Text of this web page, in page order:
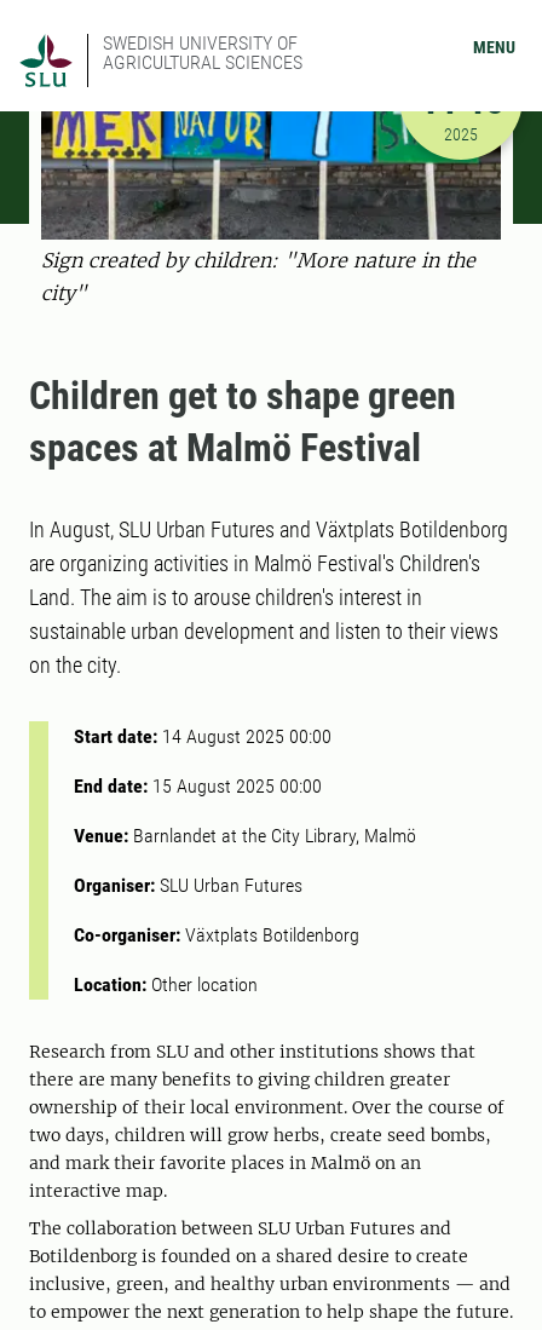
SWEDISH UNIVERSITY OF
AGRICULTURAL SCIENCES
MENU
Sign created by children: "More nature in the
city"
8/14/
14-15
2025
Children get to shape green
spaces at Malmö Festival
In August, SLU Urban Futures and Växtplats Botildenborg
are organizing activities in Malmö Festival's Children's
Land. The aim is to arouse children's interest in
sustainable urban development and listen to their views
on the city.
Start date: 14 August 2025 00:00
End date: 15 August 2025 00:00
Venue: Barnlandet at the City Library, Malmö
Organiser: SLU Urban Futures
Co-organiser: Växtplats Botildenborg
Location: Other location
Research from SLU and other institutions shows that
there are many benefits to giving children greater
ownership of their local environment. Over the course of
two days, children will grow herbs, create seed bombs,
and mark their favorite places in Malmö on an
interactive map.
The collaboration between SLU Urban Futures and
Botildenborg is founded on a shared desire to create
inclusive, green, and healthy urban environments — and
to empower the next generation to help shape the future.